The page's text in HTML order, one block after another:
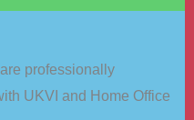
professionally
UKVI and Home Office